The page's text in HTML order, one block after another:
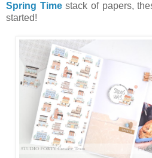
Spring Timestack of papers,
started!